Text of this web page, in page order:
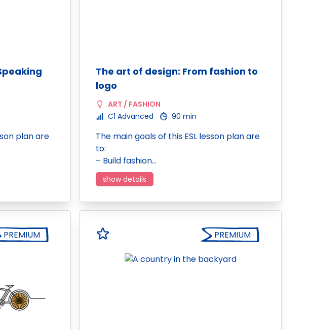
plan are
The art of design: From fashion to
logo
ART / FASHION
C1 Advanced
90 min
The main goals of this ESL lesson plan are
to:
– Build fashion…
show details
PREMIUM PREMIUM